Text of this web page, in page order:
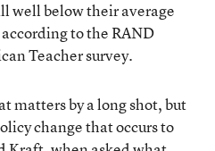
well below their average
to the RAND
Teacher survey.
matters by a long shot, but
change that occurs to